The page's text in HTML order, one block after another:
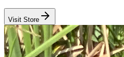
Visit Store